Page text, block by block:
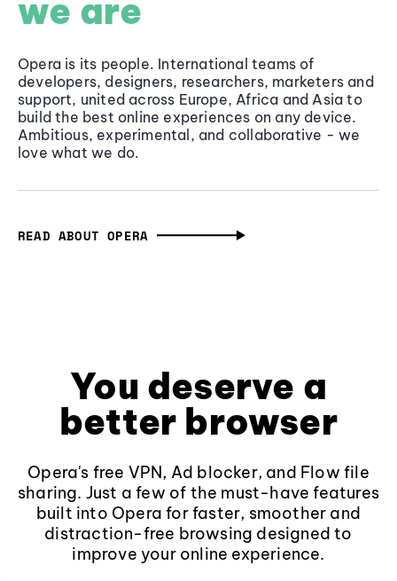
we are
Opera is its people. International teams of
developers, designers, researchers, marketers and
support, united across Europe, Africa and Asia to
build the best online experiences on any device.
Ambitious, experimental, and collaborative - we
love what we do.
READ ABOUT OPERA
You deserve a
better browser
Opera's free VPN, Ad blocker, and Flow file
sharing. Just a few of the must-have features
built into Opera for faster, smoother and
distraction-free browsing designed to
improve your online experience.